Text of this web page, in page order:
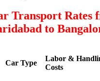
Transport Rates
to
Car Type
Labor &
Costs